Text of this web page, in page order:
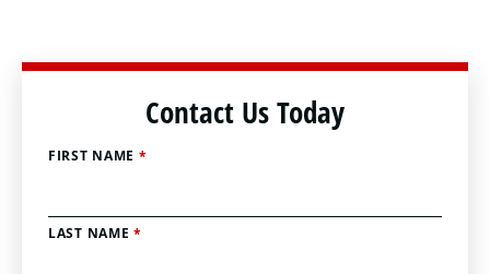
Contact Us Today
FIRST NAME *
LAST NAME*